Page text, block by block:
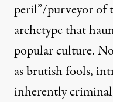
peril”/purveyor of
archetypethat
popular culture.
as brutish fools,
inherently